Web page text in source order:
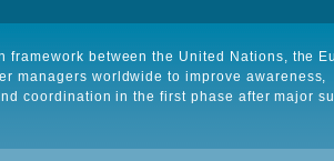
framework between the United Nations, the
managers worldwide to improve awareness,
coordination in the first phase after major